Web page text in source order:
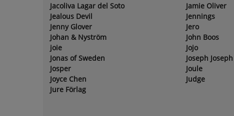
Jacoliva Lagar del Soto
Jamie Oliver
Jealous Devil
Jennings
Jenny Glover
Jero
Johan & Nyström
John Boos
joie
Jojo
Jonas of Sweden
Joseph Joseph
Josper
Joule
Joyce Chen
Judge
Jure Förlag